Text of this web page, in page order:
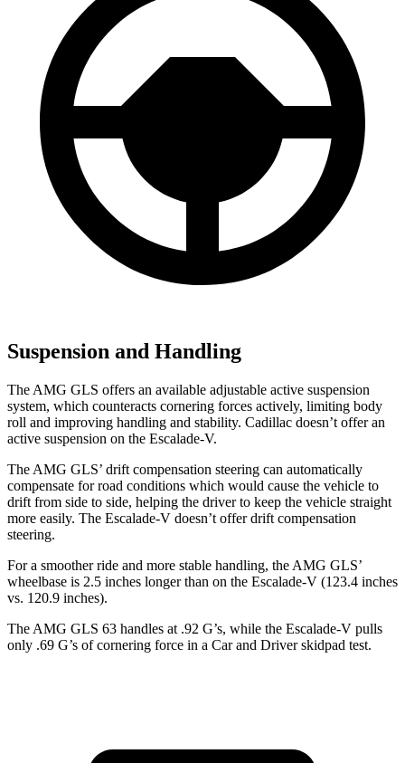
Suspension and Handling
The AMG GLS offers an available adjustable active suspension
system, which counteracts cornering forces actively, limiting body
roll and improving handling and stability. Cadillac doesn’t offer an
active suspension on the Escalade-V.
The AMG GLS’ drift compensation steering can automatically
compensate for road conditions which would cause the vehicle to
drift from side to side, helping the driver to keep the vehicle straight
more easily. The Escalade-V doesn’t offer drift compensation
steering.
For a smoother ride and more stable handling, the AMG GLS’
wheelbase is 2.5 inches longer than on the Escalade-V (123.4 inches
vs. 120.9 inches).
The AMG GLS 63 handles at .92 G’s, while the Escalade-V pulls
only .69 G’s of cornering force in a Car and Driverskidpad test.